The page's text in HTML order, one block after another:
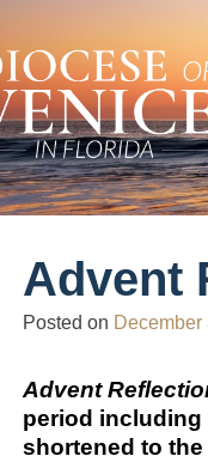
Advent
Posted on December
Advent
period including
shortened to